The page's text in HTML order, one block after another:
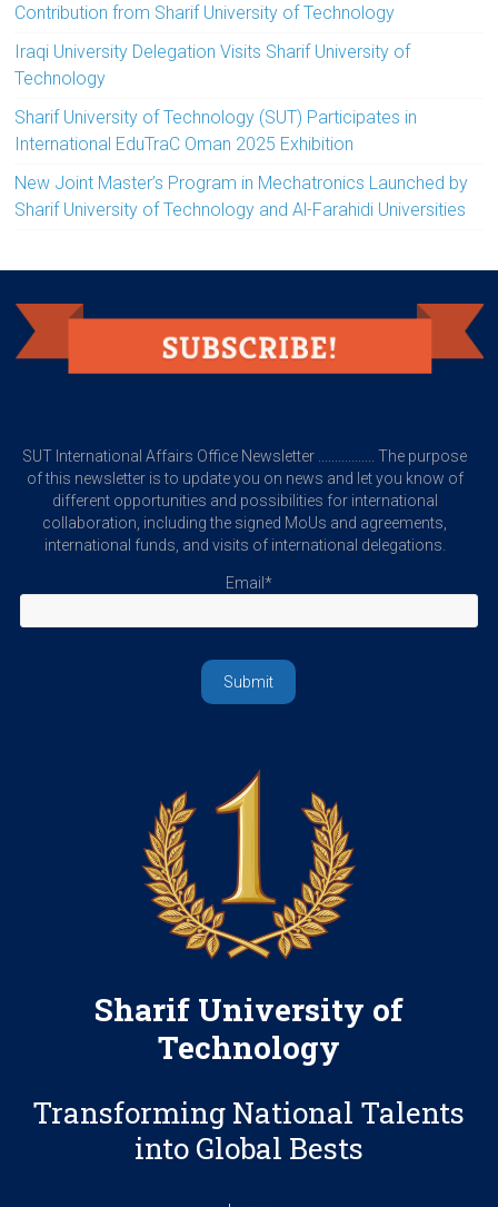
Contribution from Sharif University of Technology
Iraqi University Delegation Visits Sharif University of
Technology
Sharif University of Technology (SUT) Participates in
International EduTraC Oman 2025 Exhibition
New Joint Master’s Program in Mechatronics Launched by
Sharif University of Technology and Al-Farahidi Universities
SUT International Affairs Office Newsletter ................. The purpose
of this newsletter is to update you on news and let you know of
different opportunities and possibilities for international
collaboration, including the signed MoUs and agreements,
international funds, and visits of international delegations.
Email*
Sharif University of
Technology
Transforming National Talents
into Global Bests